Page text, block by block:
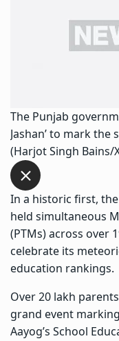
The Punjab
Jashan’ to mark the
(Harjot Singh Bains/
In a historic first,
held simultaneous
(PTMs) across over
celebrate its
education rankings.
Over 20 lakh parents
grand event
Aayog’s School